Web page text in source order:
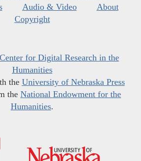
Audio & Video
About
Copyright
Center for Digital Research in the
Humanities
the University of Nebraska Press
the National Endowment for the
Humanities.